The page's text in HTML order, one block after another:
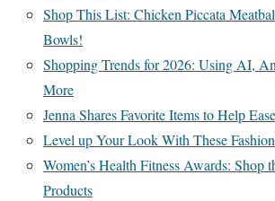
Shop This List: Chicken Piccata
Bowls!
Shopping Trends for 2026: Using AI,
More
Jenna Shares Favorite Items to Help
Level up Your Look With These
Women’s Health Fitness Awards: Shop
Products